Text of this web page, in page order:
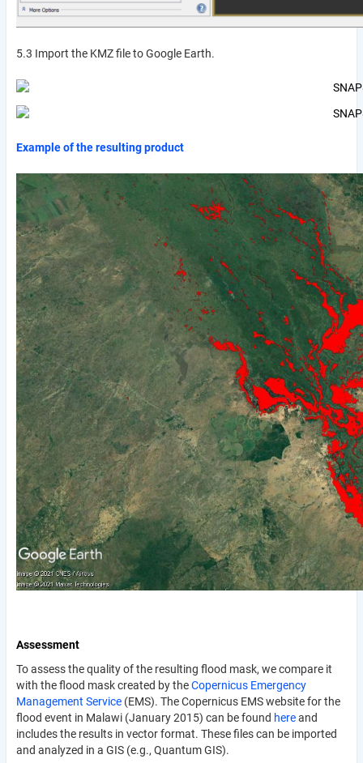
5.3 Import the KMZ file to Google Earth.
Example of the resulting product
Assessment
To assess the quality of the resulting flood mask, we compare it
with the flood mask created by theCopernicus Emergency
Management Service (EMS). The Copernicus EMS website for the
flood event in Malawi (January 2015) can be found hereand
includes the results in vector format. These files can be imported
and analyzed in a GIS (e.g., Quantum GIS).